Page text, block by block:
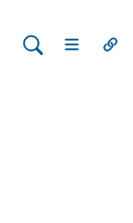
Search Lehman
Open Main